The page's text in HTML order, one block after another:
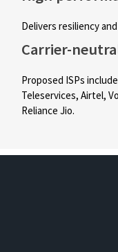
Delivers resiliency
Carrier-
Proposed ISPs
Teleservices, Airtel,
Reliance Jio.